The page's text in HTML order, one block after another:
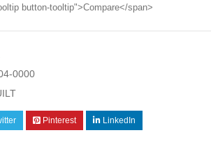
button-tooltip">Compare</span>
0000
Pinterest LinkedIn